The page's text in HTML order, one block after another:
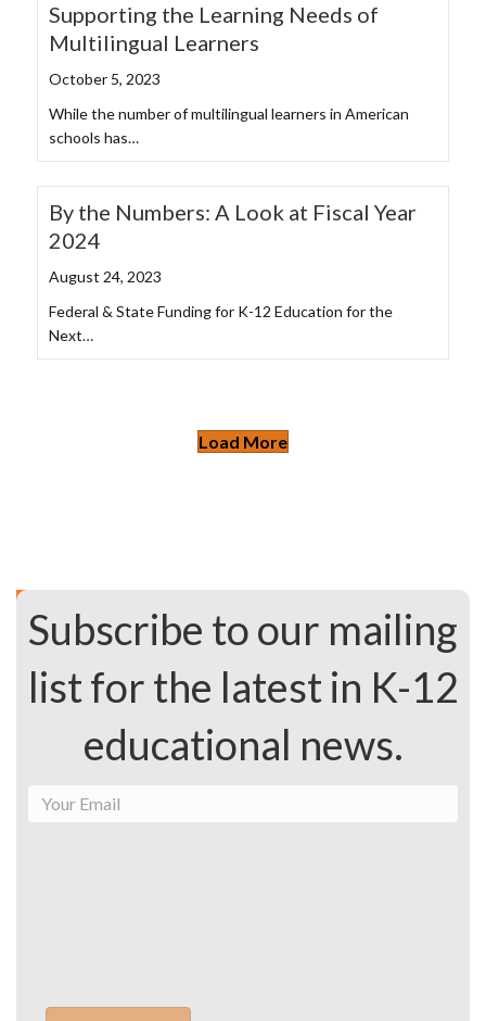
Supporting the Learning Needs of
Multilingual Learners
October 5, 2023
While the number of multilingual learners in American
schools has…
By the Numbers: A Look at Fiscal Year
2024
August 24, 2023
Federal & State Funding for K-12 Education for the
Next…
Load More
Subscribe to our mailing
list for the latest in K-12
educational news.